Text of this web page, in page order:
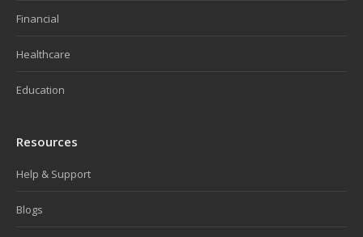
Financial
Healthcare
Education
Resources
Help & Support
Blogs